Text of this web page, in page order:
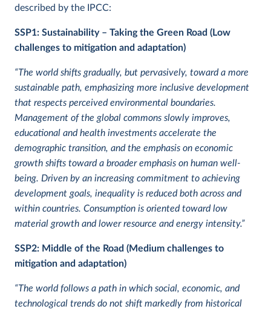
described by the IPCC:
SSP1: Sustainability – Taking the Green Road (Low
challenges to mitigation and adaptation)
“The world shifts gradually, but pervasively, toward a more
sustainable path, emphasizing more inclusive development
that respects perceived environmental boundaries.
Management of the global commons slowly improves,
educational and health investments accelerate the
demographic transition, and the emphasis on economic
growth shifts toward a broader emphasis on human well-
being. Driven by an increasing commitment to achieving
development goals, inequality is reduced both across and
within countries. Consumption is oriented toward low
material growth and lower resource and energy intensity.”
SSP2: Middle of the Road (Medium challenges to
mitigation and adaptation)
“The world follows a path in which social, economic, and
technological trends do not shift markedly from historical